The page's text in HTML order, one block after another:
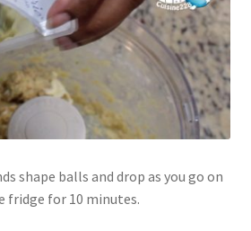
shape balls and drop as you go on
fridge for 10 minutes.